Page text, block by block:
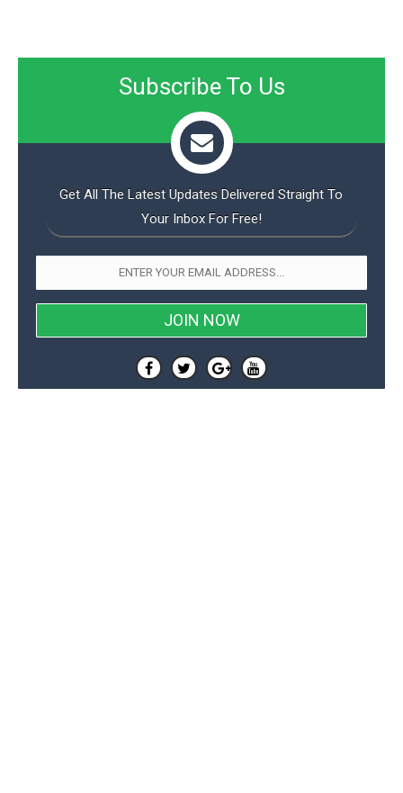
Subscribe To Us
Get All The Latest Updates Delivered Straight To
Your Inbox For Free!